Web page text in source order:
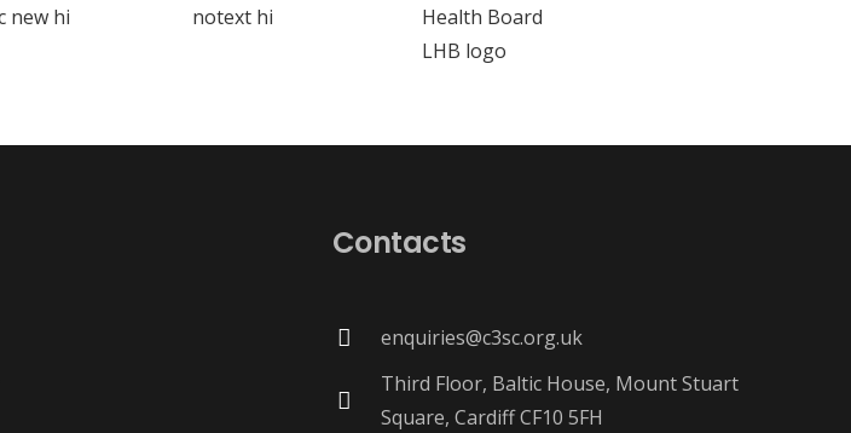
Contacts
enquiries@c3sc.org.uk
Third Floor, Baltic House, Mount Stuart
Square, Cardiff CF10 5FH